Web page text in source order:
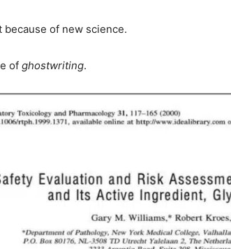
because of new science.
of ghostwriting.